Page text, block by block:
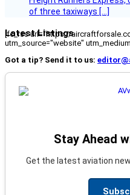
of three taxiways […]
Latest Listings
[fc_rss url="https://
utm_source="website"
Got a tip? Send it to us:
Stay Ahead
Get the latest aviation